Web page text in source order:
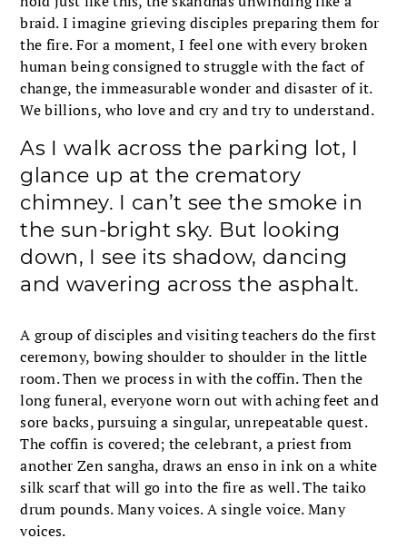
braid. I imagine grieving disciples preparing them for
the fire. For a moment, I feel one with every broken
human being consigned to struggle with the fact of
change, the immeasurable wonder and disaster of it.
We billions, who love and cry and try to understand.
As I walk across the parking lot, I
glance up at the crematory
chimney. I can’t see the smoke in
the sun-bright sky. But looking
down, I see its shadow, dancing
and wavering across the asphalt.
A group of disciples and visiting teachers do the first
ceremony, bowing shoulder to shoulder in the little
room. Then we process in with the coffin. Then the
long funeral, everyone worn out with aching feet and
sore backs, pursuing a singular, unrepeatable quest.
The coffin is covered; the celebrant, a priest from
another Zen sangha, draws an enso in ink on a white
silk scarf that will go into the fire as well. The taiko
drum pounds. Many voices. A single voice. Many
voices.